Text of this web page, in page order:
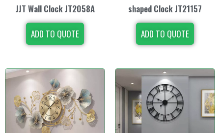
JJT Wall Clock JT2058A
ADD TO QUOTE
shaped Clock JT21157
ADD TO QUOTE